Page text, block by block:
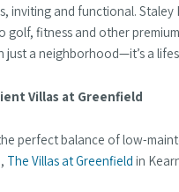
inviting and functional. Staley
golf, fitness and other
just a neighborhood—it’s a
Villas at Greenfield
perfect balance of low-
The Villas at Greenfield in